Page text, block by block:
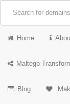
Home
Maltego
Blog